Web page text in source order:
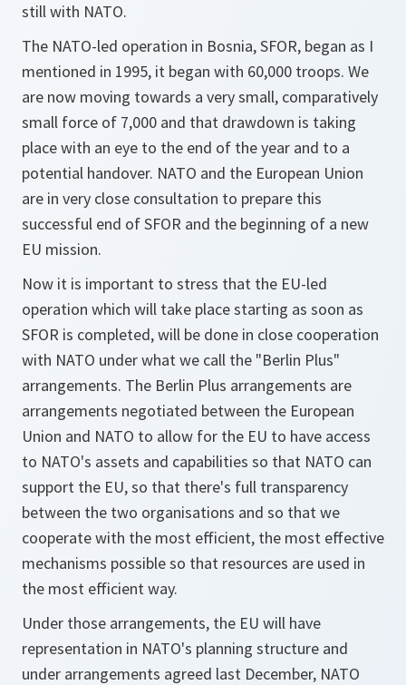
still with NATO.
The NATO-led operation in Bosnia, SFOR, began as I
mentioned in 1995, it began with 60,000 troops. We
are now moving towards a very small, comparatively
small force of 7,000 and that drawdown is taking
place with an eye to the end of the year and to a
potential handover. NATO and the European Union
are in very close consultation to prepare this
successful end of SFOR and the beginning of a new
EU mission.
Now it is important to stress that the EU-led
operation which will take place starting as soon as
SFOR is completed, will be done in close cooperation
with NATO under what we call the "Berlin Plus"
arrangements. The Berlin Plus arrangements are
arrangements negotiated between the European
Union and NATO to allow for the EU to have access
to NATO's assets and capabilities so that NATO can
support the EU, so that there's full transparency
between the two organisations and so that we
cooperate with the most efficient, the most effective
mechanisms possible so that resources are used in
the most efficient way.
Under those arrangements, the EU will have
representation in NATO's planning structure and
under arrangements agreed last December, NATO